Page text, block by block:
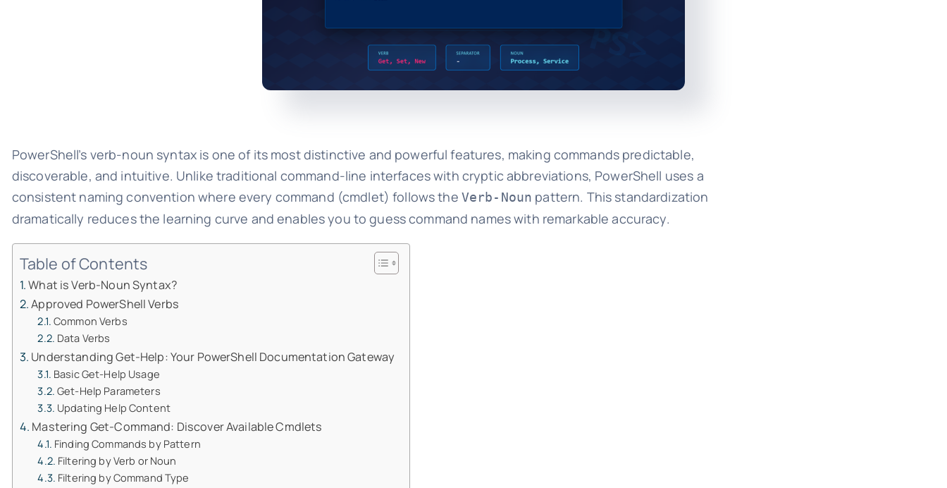
PowerShell’s verb-noun syntax is one of its most distinctive and powerful features, making commands predictable,
discoverable, and intuitive. Unlike traditional command-line interfaces with cryptic abbreviations, PowerShell uses a
consistent naming convention where every command (cmdlet) follows the Verb-Noun pattern. This standardization
dramatically reduces the learning curve and enables you to guess command names with remarkable accuracy.
Table of Contents
What is Verb-Noun Syntax?
Approved PowerShell Verbs
Common Verbs
Data Verbs
Understanding Get-Help: Your PowerShell Documentation Gateway
Basic Get-Help Usage
Get-Help Parameters
Updating Help Content
Mastering Get-Command: Discover Available Cmdlets
Finding Commands by Pattern
Filtering by Verb or Noun
Filtering by Command Type